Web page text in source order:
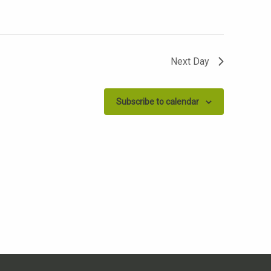
Next Day
Subscribe to calendar